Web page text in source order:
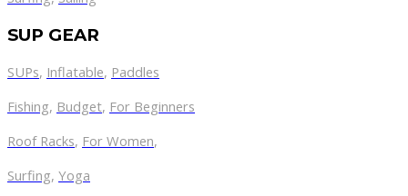
SUP GEAR
SUPs, Inflatable, Paddles
Fishing, Budget, For Beginners
Roof Racks, For Women,
Surfing, Yoga